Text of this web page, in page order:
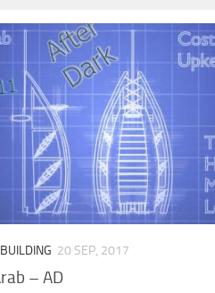
20 SEP, 2017
– AD